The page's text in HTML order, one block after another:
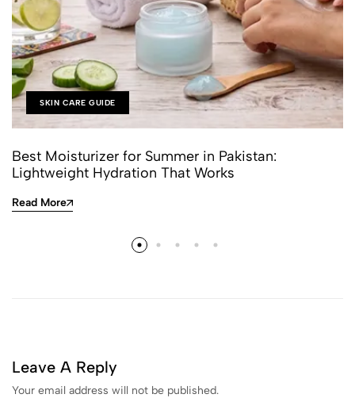
SKIN CARE GUIDE
Best Moisturizer for Summer in Pakistan:
Lightweight Hydration That Works
Read More
Leave A Reply
Your email address will not be published.